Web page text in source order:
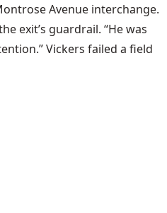
Avenue interchange.
exit’s guardrail. “He was
Vickers failed a field